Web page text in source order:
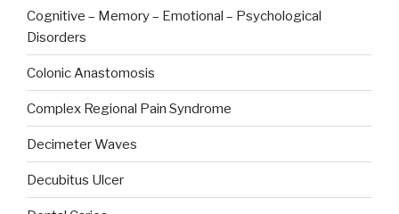
Cognitive – Memory – Emotional – Psychological
Disorders
Colonic Anastomosis
Complex Regional Pain Syndrome
Decimeter Waves
Decubitus Ulcer